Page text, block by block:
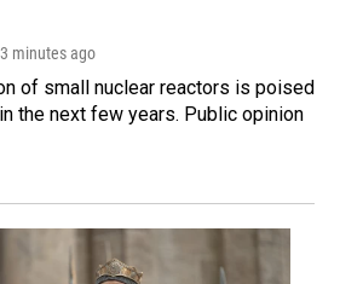
minutes ago
of small nuclear reactors is poised
the next few years. Public opinion